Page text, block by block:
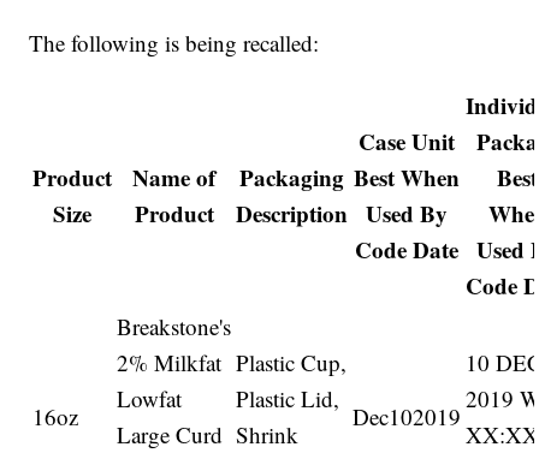
The following is being recalled:
Product
Size
Name of
Product
Packaging
Description
Case Unit
Best When
Used By
Code Date
Best
Used
Code
16oz
Breakstone's
2% Milkfat
Lowfat
Large Curd
Plastic Cup,
Plastic Lid,
Shrink
Dec102019
10
2019
XX:XX